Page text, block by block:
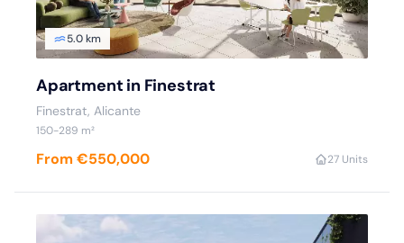
5.0 km
Apartment in Finestrat
Finestrat, Alicante
150-289 m²
From €550,000 27 Units